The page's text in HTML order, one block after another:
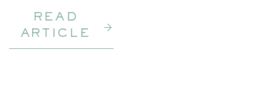
READ
ARTICLE